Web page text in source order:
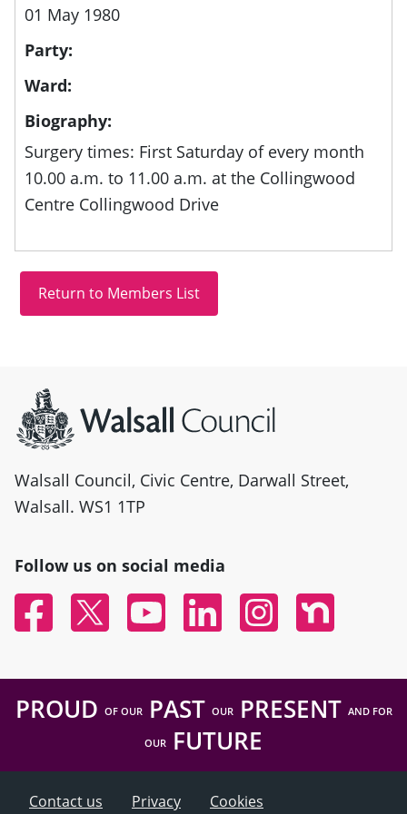
01 May 1980
Party:
Ward:
Biography:
Surgery times: First Saturday of every month
10.00 a.m. to 11.00 a.m. at the Collingwood
Centre Collingwood Drive
Walsall Council, Civic Centre, Darwall Street,
Walsall. WS1 1TP
Follow us on social media
FacebookTwitter YouTubeLinked InInstagramNextdoor
PROUD OF OURPAST OURPRESENT AND FOR
OUR FUTURE
Contact us Privacy Cookies